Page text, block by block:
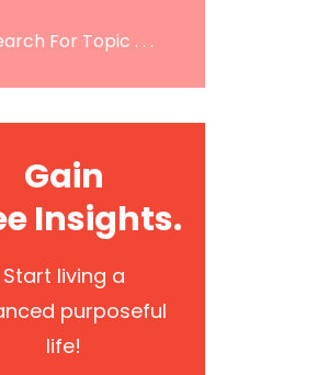
Gain
Insights.
Start living a
purposeful
life!